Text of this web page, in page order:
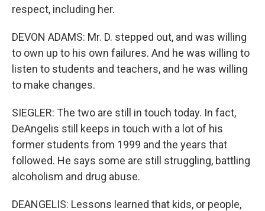
respect, including her.
DEVON ADAMS: Mr. D. stepped out, and was willing
to own up to his own failures. And he was willing to
listen to students and teachers, and he was willing
to make changes.
SIEGLER: The two are still in touch today. In fact,
DeAngelis still keeps in touch with a lot of his
former students from 1999 and the years that
followed. He says some are still struggling, battling
alcoholism and drug abuse.
DEANGELIS: Lessons learned that kids, or people,